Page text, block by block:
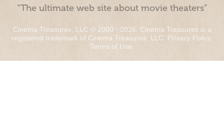
“The ultimate web site about movie theaters”
Cinema Treasures, LLC © 2000 - 2026. Cinema Treasures is a
registered trademark of Cinema Treasures, LLC. Privacy Policy.
Terms of Use